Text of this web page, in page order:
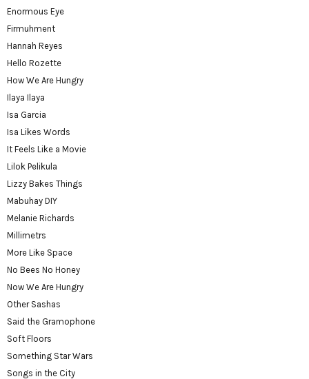
Enormous Eye
Firmuhment
Hannah Reyes
Hello Rozette
How We Are Hungry
Ilaya Ilaya
Isa Garcia
Isa Likes Words
It Feels Like a Movie
Lilok Pelikula
Lizzy Bakes Things
Mabuhay DIY
Melanie Richards
Millimetrs
More Like Space
No Bees No Honey
Now We Are Hungry
Other Sashas
Said the Gramophone
Soft Floors
Something Star Wars
Songs in the City